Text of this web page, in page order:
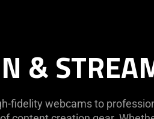
&
fidelity webcams to